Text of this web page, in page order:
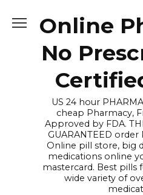
Online
No
US 24 hour
cheap Pharmacy,
Approved by FDA.
GUARANTEED
Online pill store, big
medications online
mastercard. Best pills
wide variety of